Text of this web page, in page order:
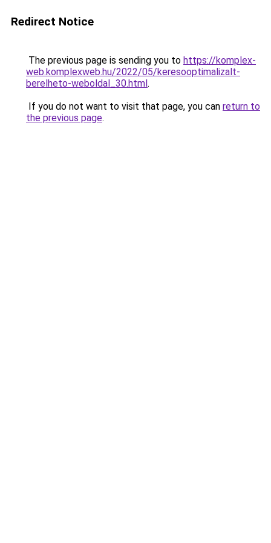
Redirect Notice
The previous page is sending you to https://komplex-
web.komplexweb.hu/2022/05/keresooptimalizalt-
berelheto-weboldal_30.html.
If you do not want to visit that page, you can return to
the previous page.